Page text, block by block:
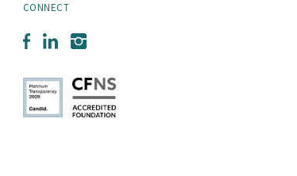
CONNECT
Facebook
LinkedInInstagram